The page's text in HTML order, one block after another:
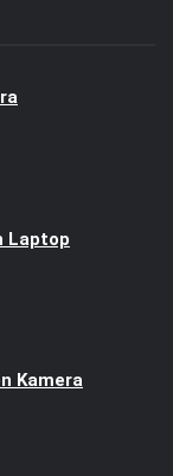
Laptop
Kamera